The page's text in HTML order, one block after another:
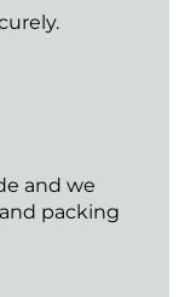
and we
packing